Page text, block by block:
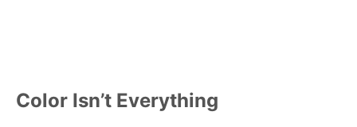
Color Isn’t Everything